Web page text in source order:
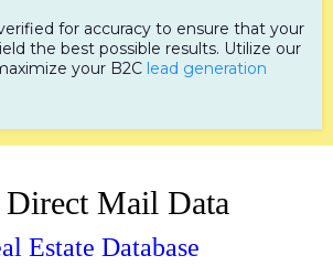
for accuracy to ensure that your
the best possible results. Utilize our
your B2C lead generation
Mail Data
Estate Database